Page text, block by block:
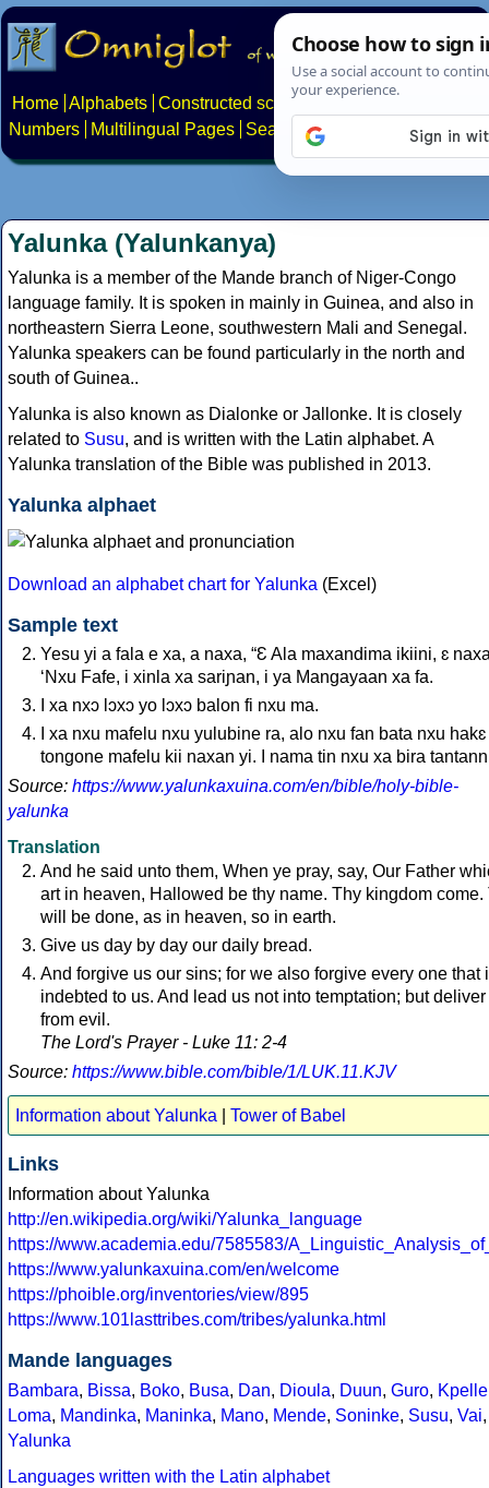
Home Alphabets Constructed scripts Languages
Numbers
Multilingual Pages Search News About Contact
Yalunka (Yalunkanya)
Yalunka is a member of the Mande branch of Niger-Congo
language family. It is spoken in mainly in Guinea, and also in
northeastern Sierra Leone, southwestern Mali and Senegal.
Yalunka speakers can be found particularly in the north and
south of Guinea..
Yalunka is also known as Dialonke or Jallonke. It is closely
related to Susu, and is written with the Latin alphabet. A
Yalunka translation of the Bible was published in 2013.
Yalunka alphaet
Download an alphabet chart for Yalunka (Excel)
Sample text
Yesu yi a fala e xa, a naxa, “Ɛ Ala maxandima ikiini, ɛ
‘Nxu Fafe, i xinla xa sariɲan, i ya Mangayaan xa fa.
I xa nxɔ lɔxɔ yo lɔxɔ balon fi nxu ma.
I xa nxu mafelu nxu yulubine ra, alo nxu fan bata nxu hakɛ
tongone mafelu kii naxan yi. I nama tin nxu xa bira
Source: https://www.yalunkaxuina.com/en/bible/holy-bible-
yalunka
Translation
And he said unto them, When ye pray, say, Our Father
art in heaven, Hallowed be thy name. Thy kingdom come.
will be done, as in heaven, so in earth.
Give us day by day our daily bread.
And forgive us our sins; for we also forgive every one that
indebted to us. And lead us not into temptation; but deliver
from evil.
The Lord's Prayer - Luke 11: 2-4
Source: https://www.bible.com/bible/1/LUK.11.KJV
Information about Yalunka Tower of Babel
Links
Information about Yalunka
http://en.wikipedia.org/wiki/Yalunka_language
https://www.academia.edu/7585583/
https://www.yalunkaxuina.com/en/welcome
https://phoible.org/inventories/view/895
https://www.101lasttribes.com/tribes/yalunka.html
Mande languages
Bambara, Bissa, Boko, Busa, Dan, Dioula, Duun, Guro, Kpelle
Loma, Mandinka, Maninka, Mano, Mende, Soninke, Susu, Vai,
Yalunka
Languages written with the Latin alphabet